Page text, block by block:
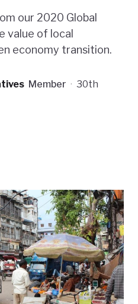
our 2020 Global
value of local
economy transition.
Member · 30th